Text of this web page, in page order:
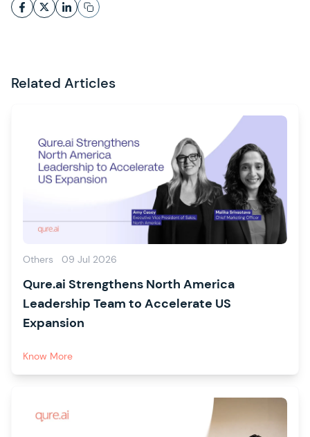
Related Articles
Others 09 Jul 2026
Qure.ai Strengthens North America
Leadership Team to Accelerate US
Expansion
Know More